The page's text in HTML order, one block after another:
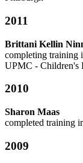
2011
Brittani Kellin
completing training
UPMC - Children's
2010
Sharon Maas
completed training
2009